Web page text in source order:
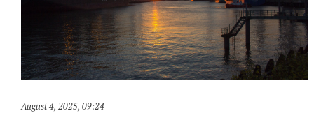
August 4, 2025, 09:24